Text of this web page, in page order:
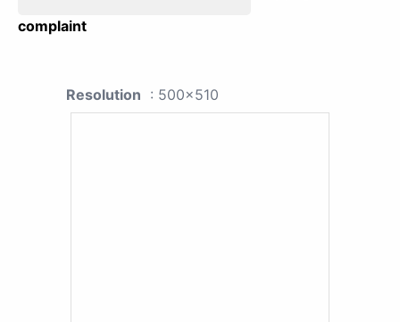
complaint
Resolution : 500x510